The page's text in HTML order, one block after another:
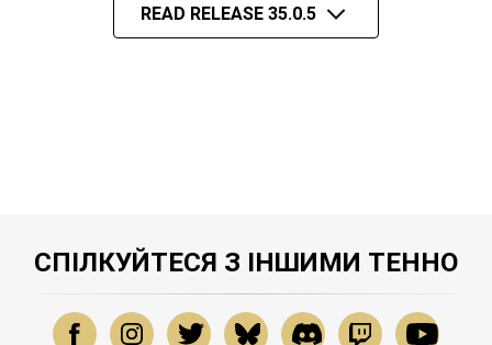
READ RELEASE 35.0.5
СПІЛКУЙТЕСЯ З ІНШИМИ ТЕННО